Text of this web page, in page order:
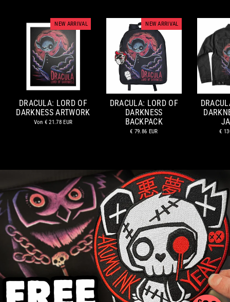
NEW ARRIVAL
DRACULA: LORD OF
DARKNESS ARTWORK
Von € 21.78 EUR
NEW ARRIVAL
DRACULA: LORD OF
DARKNESS
BACKPACK
€ 79.86 EUR €